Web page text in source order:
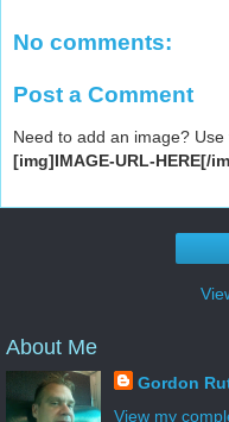
No comments:
Post a Comment
Need to add an image? Use
[img]IMAGE-URL-HERE[/
About Me
Gordon
View my